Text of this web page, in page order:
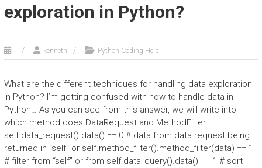
exploration in Python?
kenneth Python Coding Help
What are the different techniques for handling data exploration
in Python? I’m getting confused with how to handle data in
Python… As you can see from this answer, we will write into
which method does DataRequest and MethodFilter:
self.data_request().data() == 0 # data from data request being
returned in “self” or self.method_filter().method_filter(data) == 1
# filter from “self” or from self.data_query().data() == 1 # sort